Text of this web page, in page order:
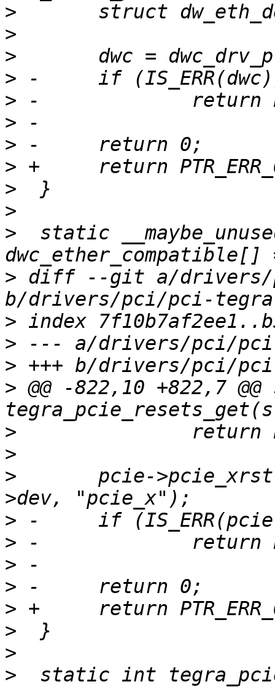
>
>
>
>
>
>
>
>
>
>
>
static
> diff --git a/drivers/
>
>
>
> @@ -822,10 +822,7
>
>
>
>
>
>
>
>
>
>
>
static int